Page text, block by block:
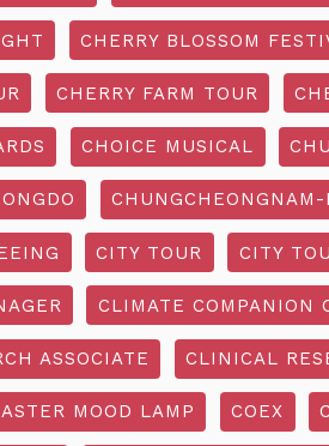
CHERRY BLOSSOM
CHERRY FARM TOUR
CHOICE MUSICAL
CITY TOUR CITY
CLIMATE COMPANION
ASSOCIATE CLINICAL
MOOD LAMP COEX